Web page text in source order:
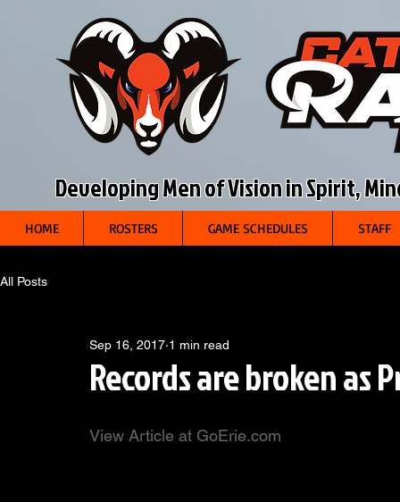
Developing Men of Vision in Spirit,
HOME ROSTERS GAME SCHEDULES STAFF
All Posts
Records are broken as
Sep 16, 2017 1 min read
View Article at GoErie.com